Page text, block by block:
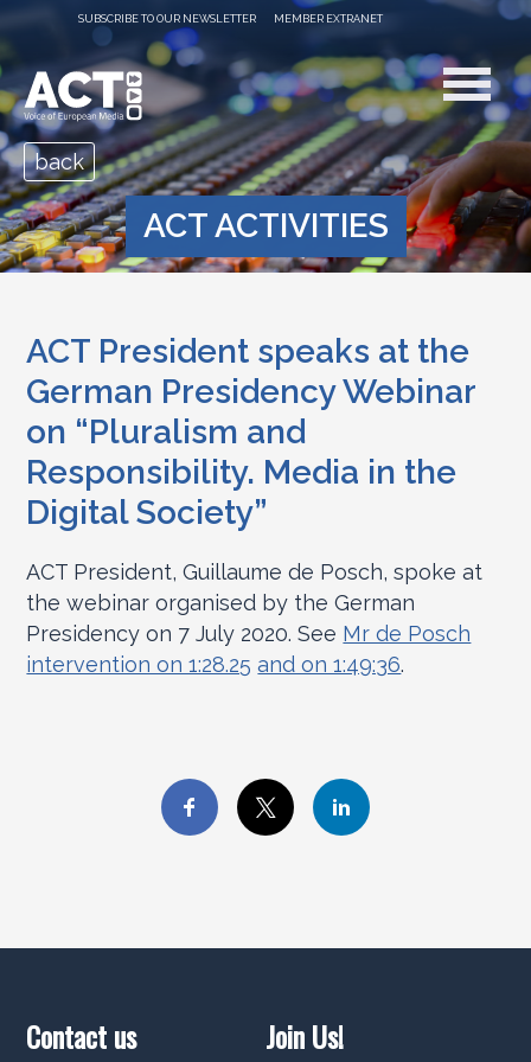
SUBSCRIBE TO OUR NEWSLETTER MEMBER EXTRANET
ACT ACTIVITIES
back
ACT President speaks at the
German Presidency Webinar
on “Pluralism and
Responsibility. Media in the
Digital Society”
ACT President, Guillaume de Posch, spoke at
the webinar organised by the German
Presidency on 7 July 2020. See Mr de Posch
intervention on 1:28.25 and on 1:49:36.
Contact us Join Us!